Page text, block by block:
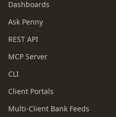
Dashboards
Ask Penny
REST API
MCP Server
CLI
Client Portals
Multi-Client Bank Feeds